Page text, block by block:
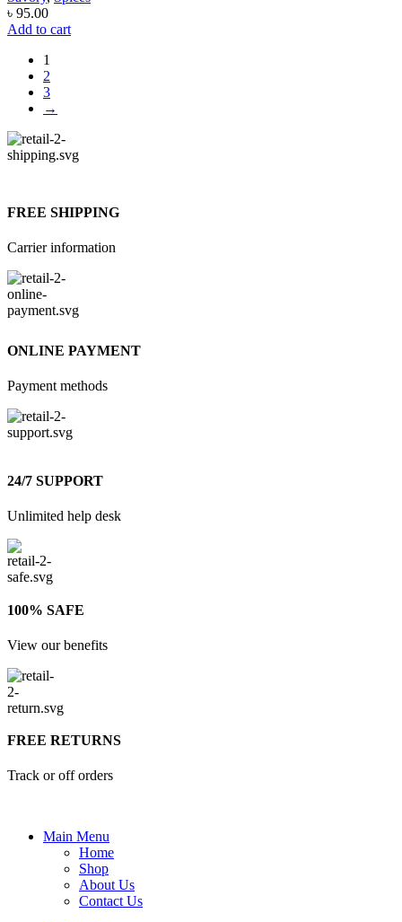
৳ 95.00
Add to cart
1
2
3
→
FREE SHIPPING
Carrier information
ONLINE PAYMENT
Payment methods
24/7 SUPPORT
Unlimited help desk
100% SAFE
View our benefits
FREE RETURNS
Track or off orders
Main Menu
Home
Shop
About Us
Contact Us